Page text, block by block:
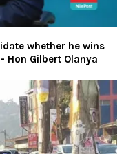
whether he wins
Hon Gilbert Olanya